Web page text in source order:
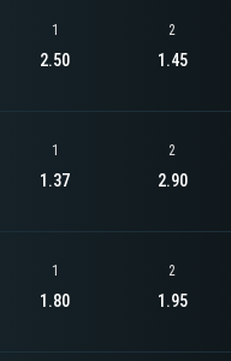
1
2.50
2
1.45
1
1.37
2
2.90
1
1.80
2
1.95